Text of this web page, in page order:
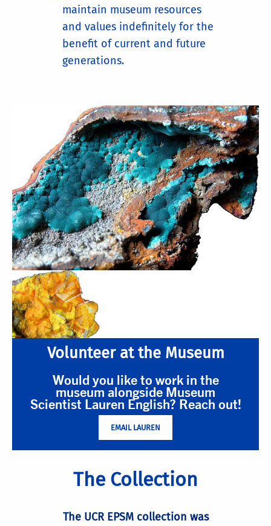
maintain museum resources
and values indefinitely for the
benefit of current and future
generations.
Volunteer at the Museum
Would you like to work in the
museum alongside Museum
Scientist Lauren English? Reach out!
EMAIL LAUREN
The Collection
The UCR EPSM collection was